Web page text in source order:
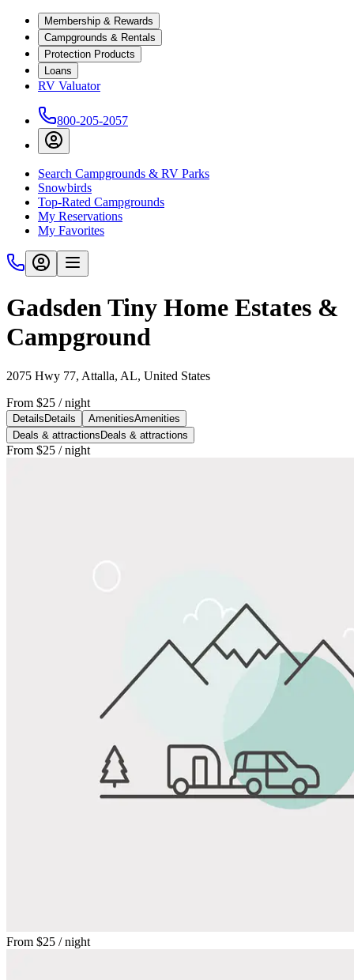
Membership & Rewards
Campgrounds & Rentals
Protection Products
Loans
RV Valuator
800-205-2057
Search Campgrounds & RV Parks
Snowbirds
Top-Rated Campgrounds
My Reservations
My Favorites
Gadsden Tiny Home Estates &
Campground
2075 Hwy 77, Attalla, AL, United States
From $25 / night
Details Details AmenitiesAmenities
Deals & attractions Deals & attractions
From $25 / night
From $25 / night